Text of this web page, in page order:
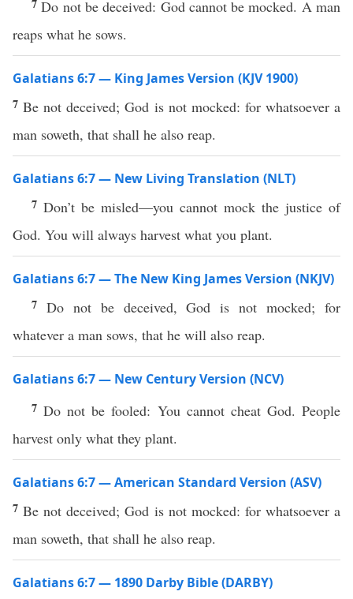
7Do not be deceived: God cannot be mocked. A man
reaps what he sows.
Galatians 6:7 — King James Version (KJV 1900)
7Be not deceived; God is not mocked: for whatsoever a
man soweth, that shall he also reap.
Galatians 6:7 — New Living Translation (NLT)
7 Don’t be misled—you cannot mock the justice of
God. You will always harvest what you plant.
Galatians 6:7 — The New King James Version (NKJV)
7 Do not be deceived, God is not mocked; for
whatever a man sows, that he will also reap.
Galatians 6:7 — New Century Version (NCV)
7Do not be fooled: You cannot cheat God. People
harvest only what they plant.
Galatians 6:7 — American Standard Version (ASV)
7Be not deceived; God is not mocked: for whatsoever a
man soweth, that shall he also reap.
Galatians 6:7 — 1890 Darby Bible (DARBY)